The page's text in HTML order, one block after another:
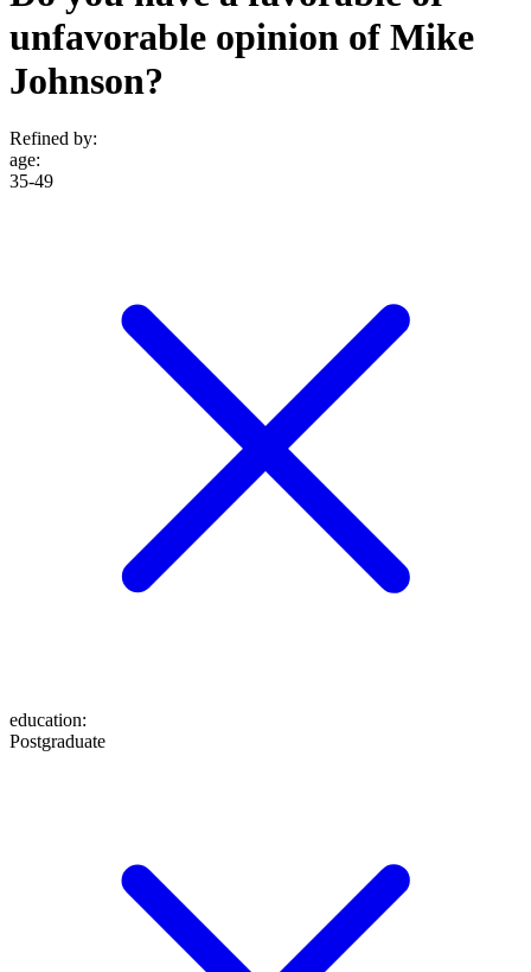
unfavorable opinion of Mike
Johnson?
Refined by:
age:
35-49
education:
Postgraduate